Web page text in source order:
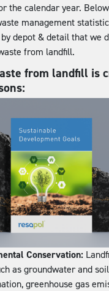
the calendar year.
management
depot & detail that we
from landfill.
from landfill is
Conservation:
as groundwater and soil
greenhouse gas